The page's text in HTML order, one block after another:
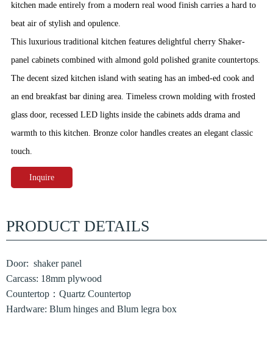
kitchen made entirely from a modern real wood finish carries a hard to
beat air of stylish and opulence.
This luxurious traditional kitchen features delightful cherry Shaker-
panel cabinets combined with almond gold polished granite countertops.
The decent sized kitchen island with seating has an imbed-ed cook and
an end breakfast bar dining area. Timeless crown molding with frosted
glass door, recessed LED lights inside the cabinets adds drama and
warmth to this kitchen. Bronze color handles creates an elegant classic
touch.
Inquire
PRODUCT DETAILS
Door: shaker panel
Carcass: 18mm plywood
Countertop：Quartz Countertop
Hardware: Blum hinges and Blum legra box